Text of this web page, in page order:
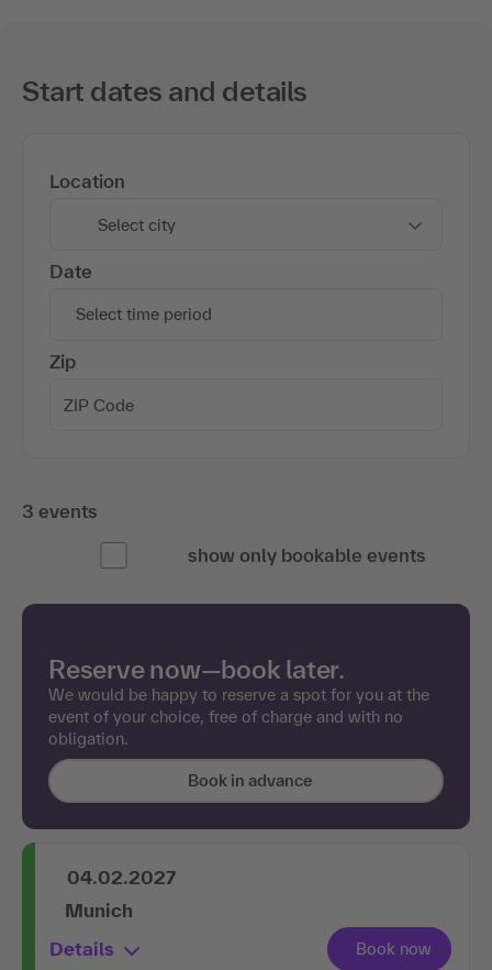
Start dates and details
Date
Select time period
Location
Select city
Zip
3 events
show only bookable events
Reserve now—book later.
We would be happy to reserve a spot for you at the
event of your choice, free of charge and with no
obligation.
Book in advance
04.02.2027
Munich
Details